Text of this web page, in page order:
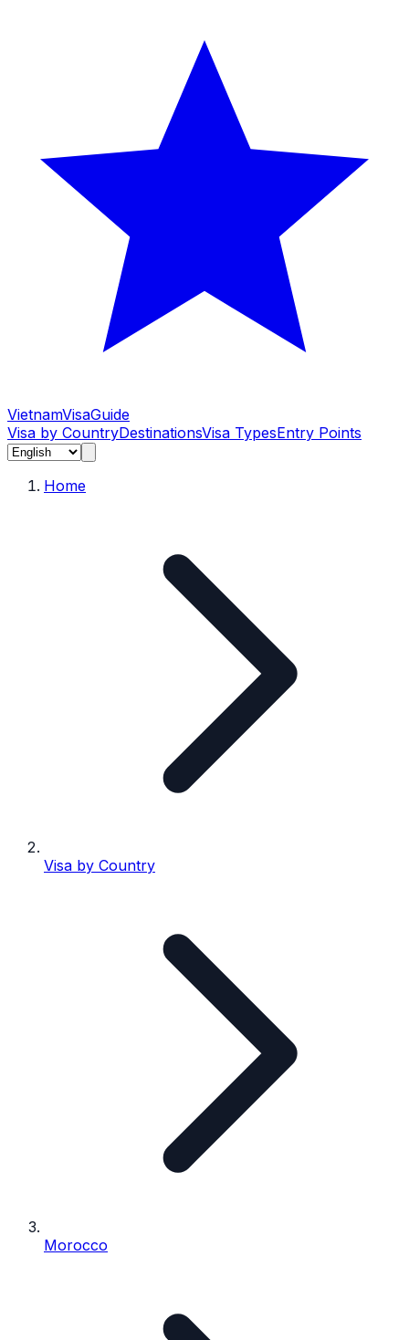
VietnamVisaGuide
Visa by CountryDestinationsVisa TypesEntry Points
Home
Visa by Country
Morocco